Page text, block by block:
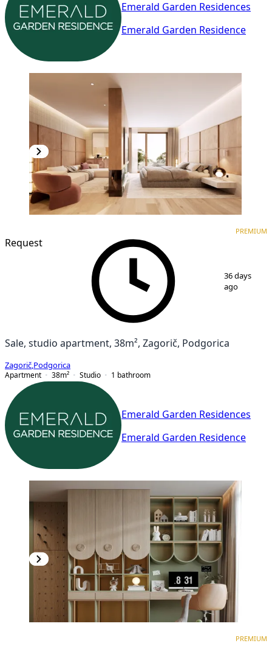
Emerald Garden Residences
Emerald Garden Residence
Request
PREMIUM
36 days
ago
Sale, studio apartment, 38m², Zagorič, Podgorica
Zagorič Podgorica
Apartment
38m² Studio 1 bathroom
Emerald Garden Residences
Emerald Garden Residence
PREMIUM